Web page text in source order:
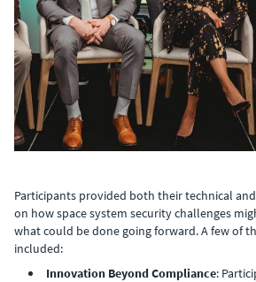
Participants provided both their technical
on how space system security challenges
what could be done going forward. A few of
included:
Innovation Beyond Compliance: